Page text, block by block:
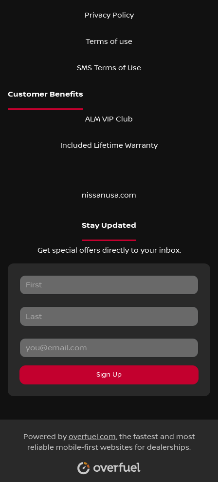
Privacy Policy
Terms of use
SMS Terms of Use
ALM VIP Club
Included Lifetime Warranty
nissanusa.com
Stay Updated
Get special offers directly to your inbox.
Sign Up
Powered by overfuel.com, the fastest and most
reliable mobile-first websites for dealerships.